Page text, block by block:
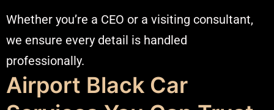
Whether you’re a CEO or a visiting consultant,
we ensure every detail is handled
professionally.
Airport Black Car